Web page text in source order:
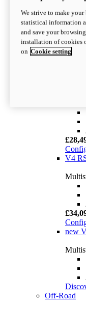
V4
V4
V4
new
Off-Road
We strive to make
statistical information
and save your
installation of cookies
on Cookie setting